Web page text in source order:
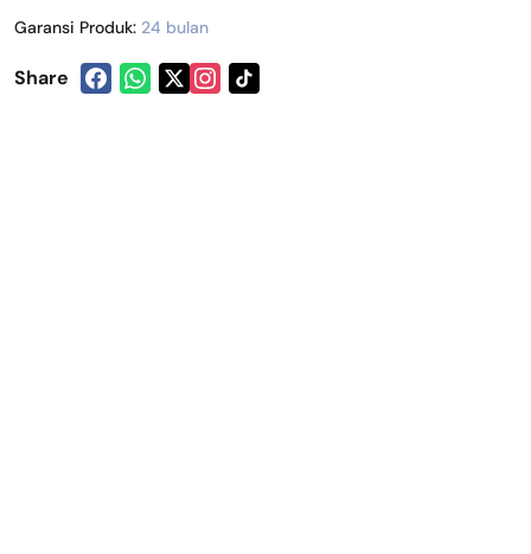
Garansi Produk: 24 bulan
Share